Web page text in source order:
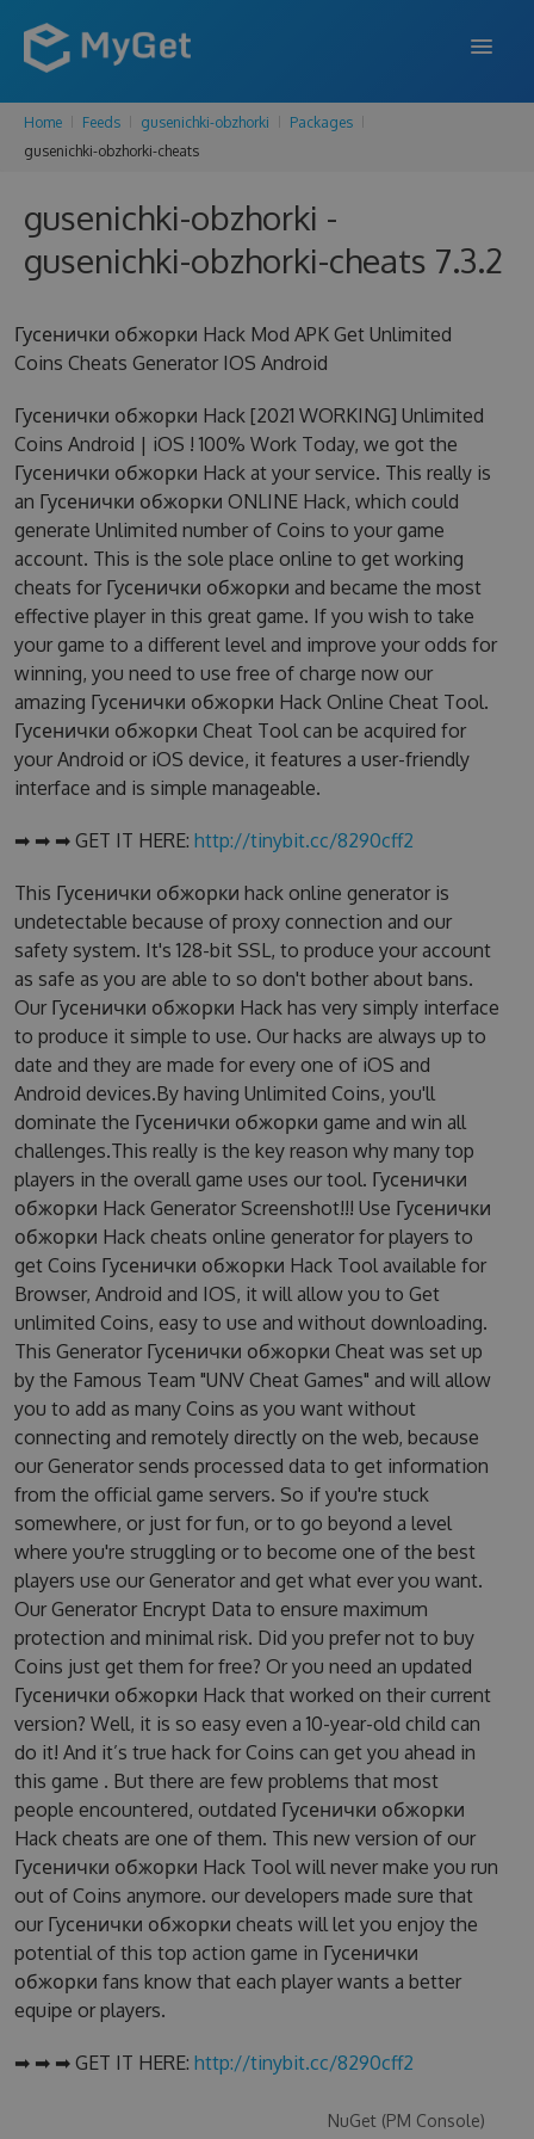
FEATURES
PRICING
SUPPORT
SIGN IN
Home Feeds gusenichki-obzhorki
Packages
gusenichki-obzhorki-cheats
gusenichki-obzhorki -
gusenichki-obzhorki-cheats 7.3.2
Гусенички обжорки Hack Mod APK Get Unlimited
Coins Cheats Generator IOS Android
Гусенички обжорки Hack [2021 WORKING] Unlimited
Coins Android | iOS ! 100% Work Today, we got the
Гусенички обжорки Hack at your service. This really is
an Гусенички обжорки ONLINE Hack, which could
generate Unlimited number of Coins to your game
account. This is the sole place online to get working
cheats for Гусенички обжорки and became the most
effective player in this great game. If you wish to take
your game to a different level and improve your odds for
winning, you need to use free of charge now our
amazing Гусенички обжорки Hack Online Cheat Tool.
Гусенички обжорки Cheat Tool can be acquired for
your Android or iOS device, it features a user-friendly
interface and is simple manageable.
➡ ➡ ➡ GET IT HERE: http://tinybit.cc/8290cff2
This Гусенички обжорки hack online generator is
undetectable because of proxy connection and our
safety system. It's 128-bit SSL, to produce your account
as safe as you are able to so don't bother about bans.
Our Гусенички обжорки Hack has very simply interface
to produce it simple to use. Our hacks are always up to
date and they are made for every one of iOS and
Android devices.By having Unlimited Coins, you'll
dominate the Гусенички обжорки game and win all
challenges.This really is the key reason why many top
players in the overall game uses our tool. Гусенички
обжорки Hack Generator Screenshot!!! Use Гусенички
обжорки Hack cheats online generator for players to
get Coins Гусенички обжорки Hack Tool available for
Browser, Android and IOS, it will allow you to Get
unlimited Coins, easy to use and without downloading.
This Generator Гусенички обжорки Cheat was set up
by the Famous Team "UNV Cheat Games" and will allow
you to add as many Coins as you want without
connecting and remotely directly on the web, because
our Generator sends processed data to get information
from the official game servers. So if you're stuck
somewhere, or just for fun, or to go beyond a level
where you're struggling or to become one of the best
players use our Generator and get what ever you want.
Our Generator Encrypt Data to ensure maximum
protection and minimal risk. Did you prefer not to buy
Coins just get them for free? Or you need an updated
Гусенички обжорки Hack that worked on their current
version? Well, it is so easy even a 10-year-old child can
do it! And it’s true hack for Coins can get you ahead in
this game . But there are few problems that most
people encountered, outdated Гусенички обжорки
Hack cheats are one of them. This new version of our
Гусенички обжорки Hack Tool will never make you run
out of Coins anymore. our developers made sure that
our Гусенички обжорки cheats will let you enjoy the
potential of this top action game in Гусенички
обжорки fans know that each player wants a better
equipe or players.
➡ ➡ ➡ GET IT HERE: http://tinybit.cc/8290cff2
NuGet (PM Console)